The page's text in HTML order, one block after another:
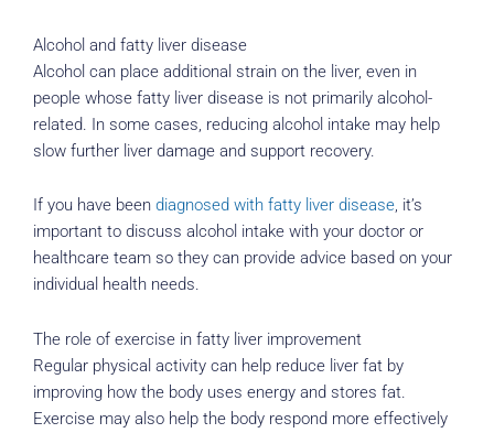
Alcohol and fatty liver disease
Alcohol can place additional strain on the liver, even in
people whose fatty liver disease is not primarily alcohol-
related. In some cases, reducing alcohol intake may help
slow further liver damage and support recovery.
If you have been diagnosed with fatty liver disease, it’s
important to discuss alcohol intake with your doctor or
healthcare team so they can provide advice based on your
individual health needs.
The role of exercise in fatty liver improvement
Regular physical activity can help reduce liver fat by
improving how the body uses energy and stores fat.
Exercise may also help the body respond more effectively